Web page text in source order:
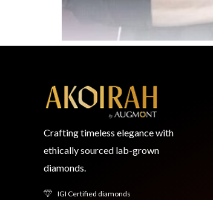
Crafting timeless elegance with
ethically sourced lab-grown
diamonds.
IGI Certified diamonds